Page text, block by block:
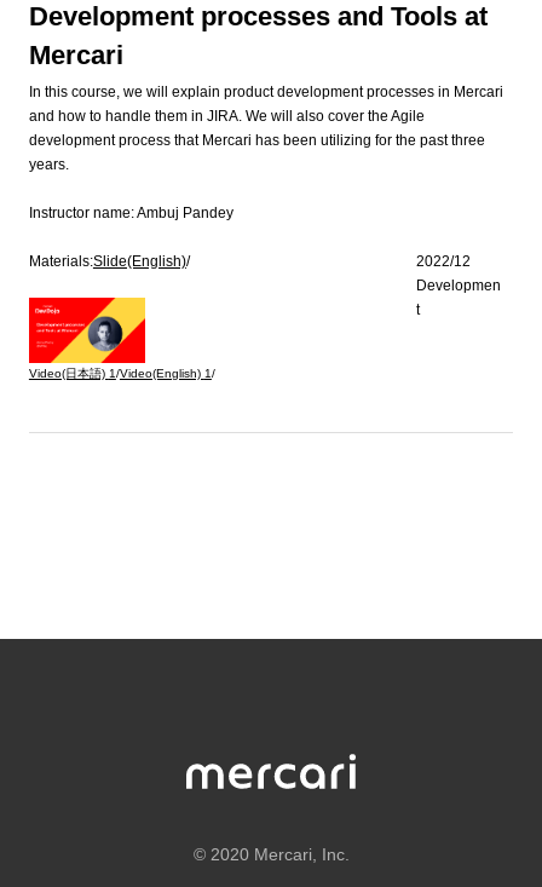
Development processes and Tools at
Mercari
In this course, we will explain product development processes in Mercari
and how to handle them in JIRA. We will also cover the Agile
development process that Mercari has been utilizing for the past three
years.
Instructor name:Ambuj Pandey
Materials:Slide(English)/
Video(日本語) 1/Video(English) 1/
2022/12
Developmen
t
© 2020 Mercari, Inc.